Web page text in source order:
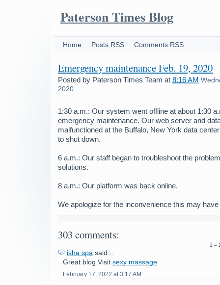
Paterson Times Blog
Home Posts RSS Comments RSS
Emergency maintenance Feb. 19, 2020
Posted by Paterson Times Team at 8:16 AM
2020
1:30 a.m.: Our system went offline at about 1:30
emergency maintenance. Our web server and
malfunctioned at the Buffalo, New York data
to shut down.
6 a.m.: Our staff began to troubleshoot the
solutions.
8 a.m.: Our platform was back online.
We apologize for the inconvenience this may
303 comments:
1 –
isha spa said...
Great blog Visit sexy massage
February 17, 2022 at 3:17 AM